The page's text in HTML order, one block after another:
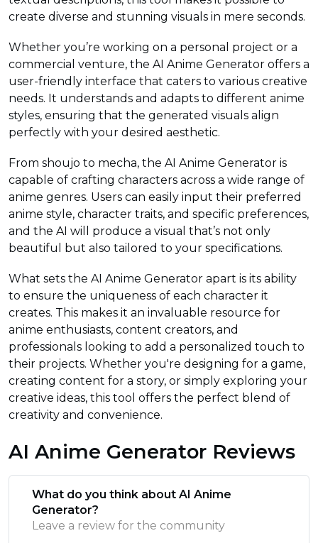
create diverse and stunning visuals in mere seconds.
Whether you’re working on a personal project or a
commercial venture, the AI Anime Generator offers a
user-friendly interface that caters to various creative
needs. It understands and adapts to different anime
styles, ensuring that the generated visuals align
perfectly with your desired aesthetic.
From shoujo to mecha, the AI Anime Generator is
capable of crafting characters across a wide range of
anime genres. Users can easily input their preferred
anime style, character traits, and specific preferences,
and the AI will produce a visual that’s not only
beautiful but also tailored to your specifications.
What sets the AI Anime Generator apart is its ability
to ensure the uniqueness of each character it
creates. This makes it an invaluable resource for
anime enthusiasts, content creators, and
professionals looking to add a personalized touch to
their projects. Whether you're designing for a game,
creating content for a story, or simply exploring your
creative ideas, this tool offers the perfect blend of
creativity and convenience.
AI Anime Generator Reviews
What do you think about AI Anime
Generator?
Leave a review for the community